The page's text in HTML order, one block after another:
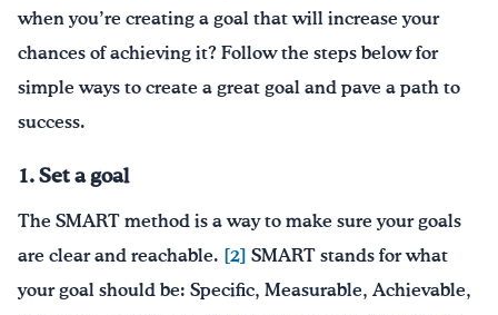
when you’re creating a goal that will increase your
chances of achieving it? Follow the steps below for
simple ways to create a great goal and pave a path to
success.
1. Set a goal
The SMART method is a way to make sure your goals
are clear and reachable. [2] SMART stands for what
your goal should be: Specific, Measurable, Achievable,